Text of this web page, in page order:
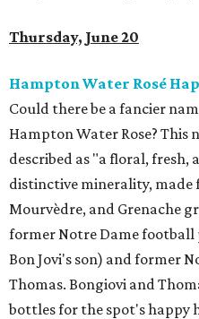
Thursday, June 20
Hampton Water Rosé
Could there be a fancier
Hampton Water Rose? This
described as "a floral, fresh,
distinctive minerality, made
Mourvèdre, and Grenache
former Notre Dame football
Bon Jovi's son) and former
Thomas. Bongiovi and
bottles for the spot's happy